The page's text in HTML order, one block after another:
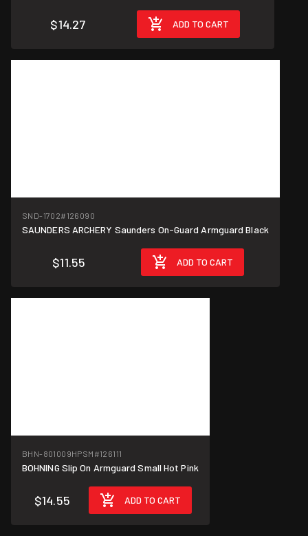
$14.27 ADD TO CART
SND-1702#126090
SAUNDERS ARCHERY Saunders On-Guard Armguard Black
$11.55 ADD TO CART
BHN-801009HPSM #126111
BOHNING Slip On Armguard Small Hot Pink
$14.55 ADD TO CART